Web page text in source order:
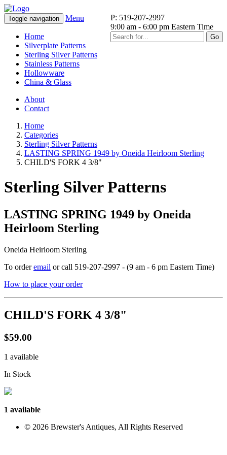
P: 519-207-2997
9:00 am - 6:00 pm Eastern Time
Go
Toggle navigation Menu
Home
Silverplate Patterns
Sterling Silver Patterns
Stainless Patterns
Hollowware
China & Glass
About
Contact
Home
Categories
Sterling Silver Patterns
LASTING SPRING 1949 by Oneida Heirloom Sterling
CHILD'S FORK 4 3/8"
Sterling Silver Patterns
LASTING SPRING 1949 by Oneida
Heirloom Sterling
Oneida Heirloom Sterling
To orderemail or call 519-207-2997 - (9 am - 6 pm Eastern Time)
How to place your order
CHILD'S FORK 4 3/8"
$59.00
1 available
In Stock
1 available
© 2026 Brewster's Antiques, All Rights Reserved